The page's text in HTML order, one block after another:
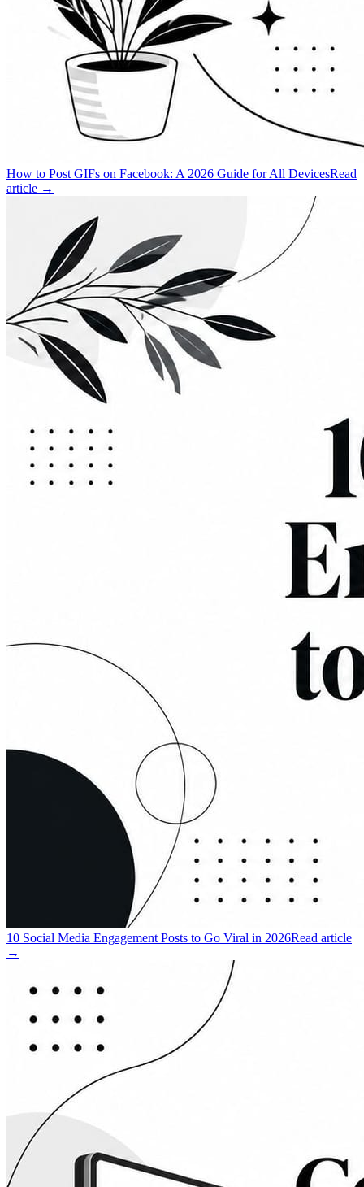
How to Post GIFs on Facebook: A 2026 Guide for All DevicesRead
article →
10 Social Media Engagement Posts to Go Viral in 2026Read article
→